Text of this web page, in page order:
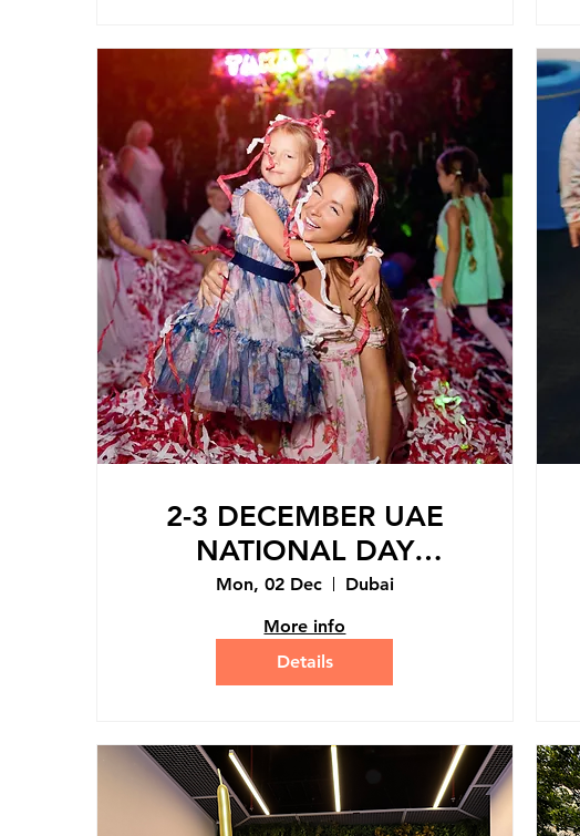
2-3 DECEMBER UAE
NATIONAL DAY
HOLIDAY MINI-CAMP
Mon, 02 Dec
Dubai
More info
Details